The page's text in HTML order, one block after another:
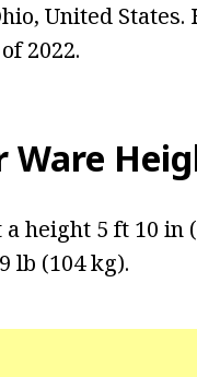
United States.
2022.
Ware
height 5 ft 10 in
lb (104 kg).